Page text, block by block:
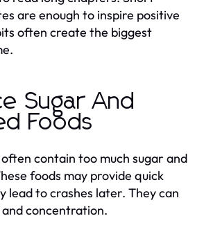
are enough to inspire positive
often create the biggest
Sugar And
Foods
contain too much sugar and
foods may provide quick
lead to crashes later. They can
concentration.